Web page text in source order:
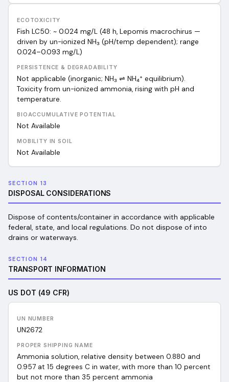
ECOTOXICITY
Fish LC50: ~ 0.024 mg/L (48 h, Lepomis macrochirus —
driven by un-ionized NH₃ (pH/temp dependent); range
0.024–0.093 mg/L)
PERSISTENCE & DEGRADABILITY
Not applicable (inorganic; NH₃ ⇌ NH₄⁺ equilibrium).
Toxicity from un-ionized ammonia, rising with pH and
temperature.
BIOACCUMULATIVE POTENTIAL
Not Available
MOBILITY IN SOIL
Not Available
SECTION 13
DISPOSAL CONSIDERATIONS
Dispose of contents/container in accordance with applicable
federal, state, and local regulations. Do not dispose of into
drains or waterways.
SECTION 14
TRANSPORT INFORMATION
US DOT (49 CFR)
UN NUMBER
UN2672
PROPER SHIPPING NAME
Ammonia solution, relative density between 0.880 and
0.957 at 15 degrees C in water, with more than 10 percent
but not more than 35 percent ammonia